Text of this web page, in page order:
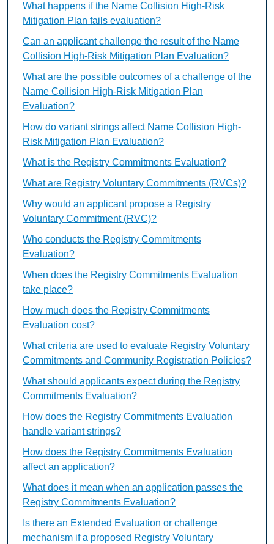
What happens if the Name Collision High-Risk
Mitigation Plan fails evaluation?
Can an applicant challenge the result of the Name
Collision High-Risk Mitigation Plan Evaluation?
What are the possible outcomes of a challenge of the
Name Collision High-Risk Mitigation Plan
Evaluation?
How do variant strings affect Name Collision High-
Risk Mitigation Plan Evaluation?
What is the Registry Commitments Evaluation?
What are Registry Voluntary Commitments (RVCs)?
Why would an applicant propose a Registry
Voluntary Commitment (RVC)?
Who conducts the Registry Commitments
Evaluation?
When does the Registry Commitments Evaluation
take place?
How much does the Registry Commitments
Evaluation cost?
What criteria are used to evaluate Registry Voluntary
Commitments and Community Registration Policies?
What should applicants expect during the Registry
Commitments Evaluation?
How does the Registry Commitments Evaluation
handle variant strings?
How does the Registry Commitments Evaluation
affect an application?
What does it mean when an application passes the
Registry Commitments Evaluation?
Is there an Extended Evaluation or challenge
mechanism if a proposed Registry Voluntary